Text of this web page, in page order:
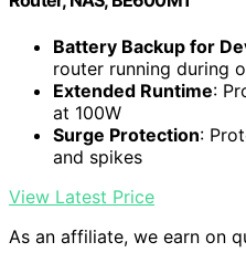
Battery Backup for
router running during
Extended Runtime:
at 100W
Surge Protection:
and spikes
View Latest Price
As an affiliate, we earn on